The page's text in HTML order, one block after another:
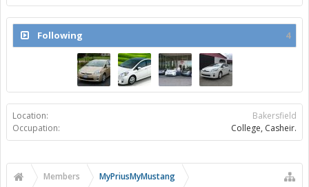
Following 4
Location:
Bakersfield
Occupation:
College, Casheir.
Members MyPriusMyMustang